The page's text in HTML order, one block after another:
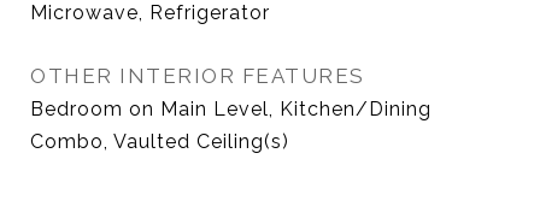
Microwave, Refrigerator
OTHER INTERIOR FEATURES
Bedroom on Main Level, Kitchen/Dining
Combo, Vaulted Ceiling(s)